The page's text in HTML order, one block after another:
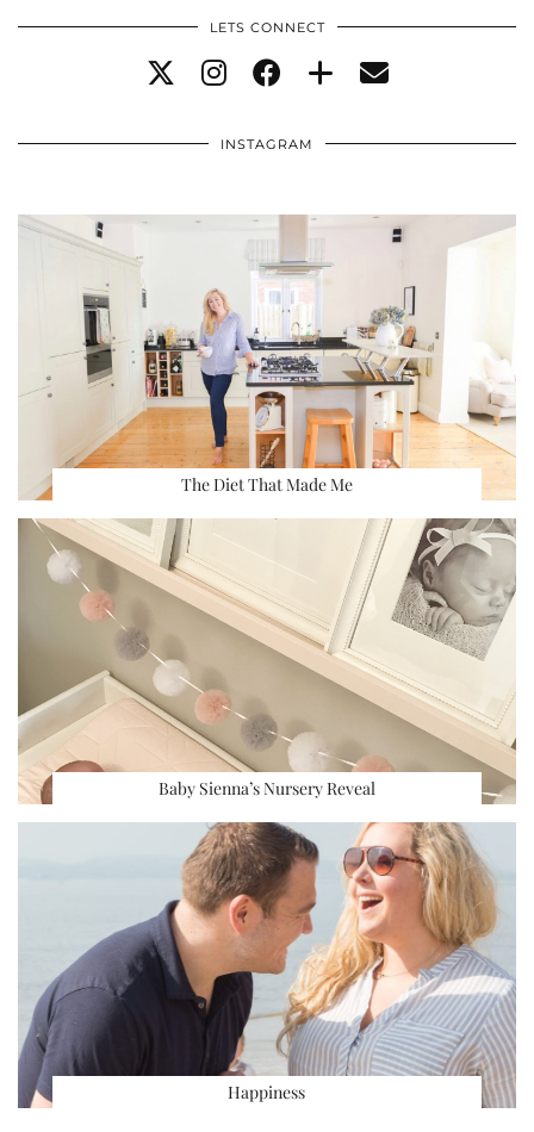
LETS CONNECT
INSTAGRAM
The Diet That Made Me
Baby Sienna’s Nursery Reveal
Happiness